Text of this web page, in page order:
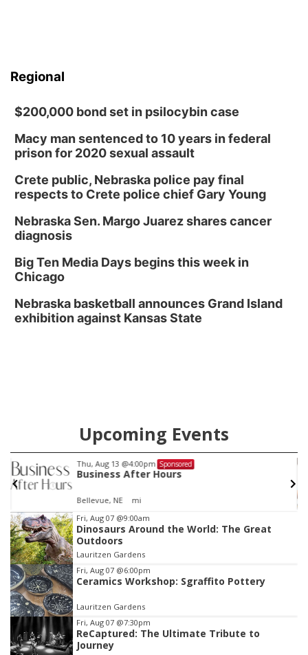
Regional
$200,000 bond set in psilocybin case
Macy man sentenced to 10 years in federal
prison for 2020 sexual assault
Crete public, Nebraska police pay final
respects to Crete police chief Gary Young
Nebraska Sen. Margo Juarez shares cancer
diagnosis
Big Ten Media Days begins this week in
Chicago
Nebraska basketball announces Grand Island
exhibition against Kansas State
Upcoming Events
Thu, Aug 13@5:30pm Sponsored
Families Forever Support Group
NCHS Margre Durham Center
Item
3
of
3
Fri, Aug 07 @9:00am
Dinosaurs Around the World: The Great
Outdoors
Lauritzen Gardens
Fri, Aug 07 @6:00pm
Ceramics Workshop: Sgraffito Pottery
Lauritzen Gardens
Fri, Aug 07 @7:30pm
ReCaptured: The Ultimate Tribute to
Journey